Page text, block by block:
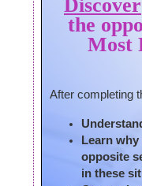
Discover
the
Most
After completing
Learn
opposite
in these